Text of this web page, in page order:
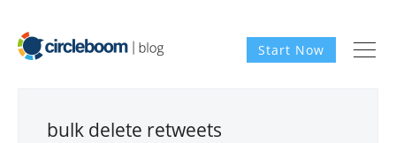
Start Now
bulk delete retweets